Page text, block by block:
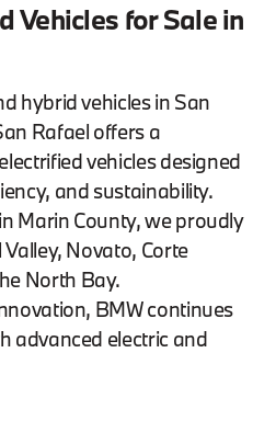
Vehicles for Sale in
hybrid vehicles in San
Rafael offers a
vehicles designed
and sustainability.
Marin County, we proudly
Novato, Corte
North Bay.
BMW continues
advanced electric and